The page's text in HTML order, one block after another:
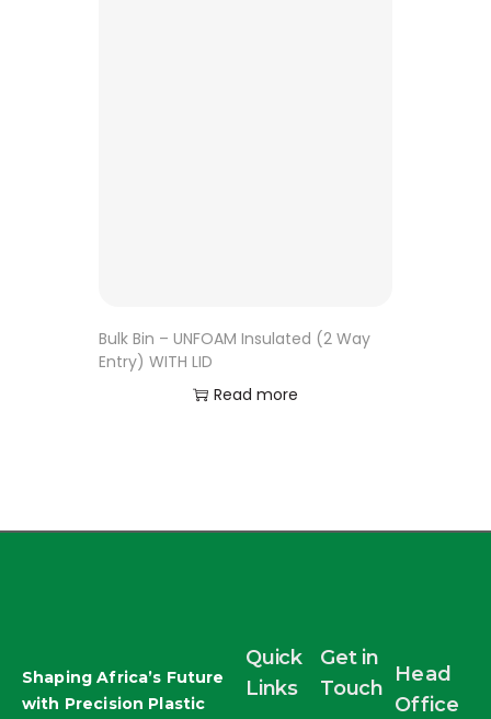
Bulk Bin – UNFOAM Insulated (2 Way
Entry) WITH LID
Read more
Shaping Africa’s Future
with Precision Plastic
Quick
Links
Get in
Touch
Head
Office